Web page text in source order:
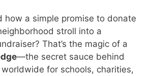
how a simple promise to donate
stroll into a
That’s the magic of a
—the secret sauce behind
for schools, charities,